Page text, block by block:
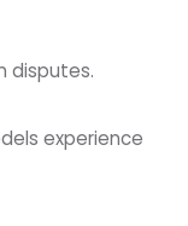
disputes.
experience